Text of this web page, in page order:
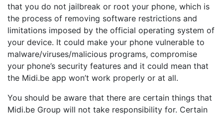
that you do not jailbreak or root your phone, which is
the process of removing software restrictions and
limitations imposed by the official operating system of
your device. It could make your phone vulnerable to
malware/viruses/malicious programs, compromise
your phone’s security features and it could mean that
the Midi.be app won’t work properly or at all.
You should be aware that there are certain things that
Midi.be Group will not take responsibility for. Certain